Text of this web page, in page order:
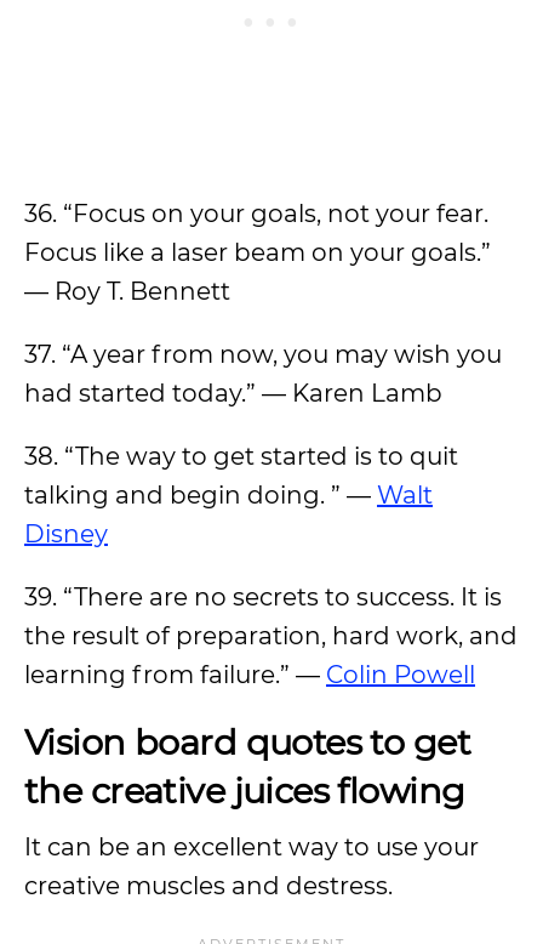
36. “Focus on your goals, not your fear.
Focus like a laser beam on your goals.”
— Roy T. Bennett
37. “A year from now, you may wish you
had started today.” — Karen Lamb
38. “The way to get started is to quit
talking and begin doing. ” — Walt
Disney
39. “There are no secrets to success. It is
the result of preparation, hard work, and
learning from failure.” — Colin Powell
Vision board quotes to get
the creative juices flowing
It can be an excellent way to use your
creative muscles and destress.